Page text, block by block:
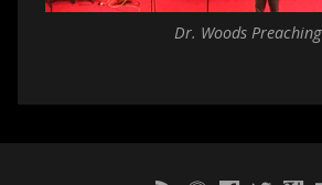
Dr. Woods Preaching